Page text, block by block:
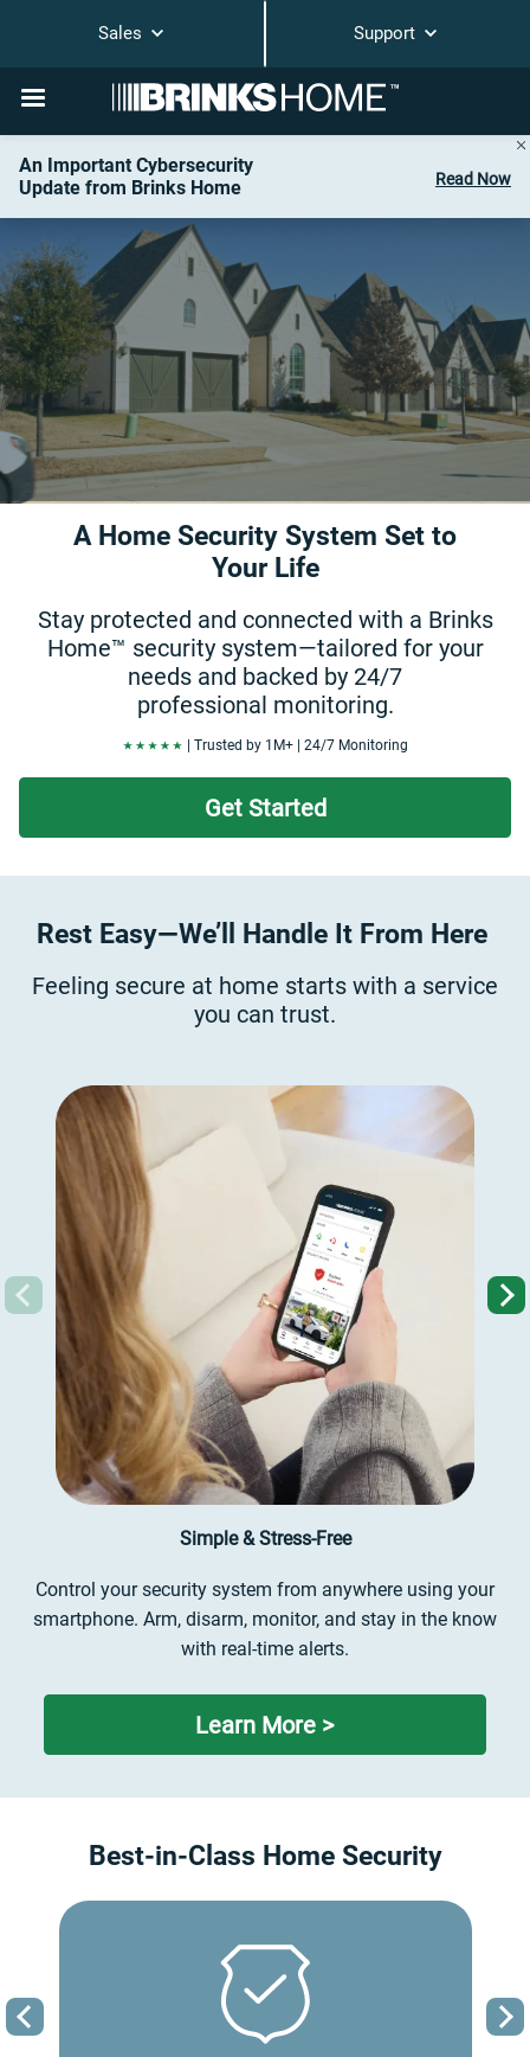
Sales Support
An Important Cybersecurity
Update from Brinks Home
Read Now
A Home Security System Set to
Your Life
Stay protected and connected with a Brinks
Home™ security system—tailored for your
needs and backed by 24/7
professional monitoring.
| Trusted by 1M+ | 24/7 Monitoring
Get Started
Rest Easy—We’ll Handle It From Here
Feeling secure at home starts with a service
you can trust.
Previous
Simple & Stress-Free
Control your security system from anywhere using your
smartphone. Arm, disarm, monitor, and stay in the know
with real-time alerts.
Learn More >
Best-in-Class Home Security
Previous